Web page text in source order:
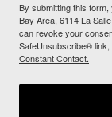
By submitting this
Bay Area, 6114 La
can revoke your
SafeUnsubscribe® link,
Constant Contact.